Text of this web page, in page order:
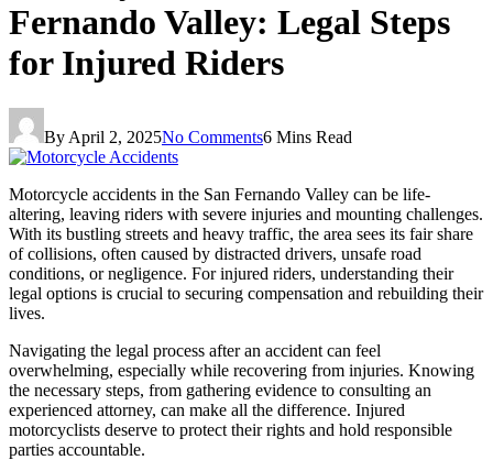
Fernando Valley: Legal Steps
for Injured Riders
By April 2, 2025No Comments6 Mins Read
Motorcycle accidents in the San Fernando Valley can be life-
altering, leaving riders with severe injuries and mounting challenges.
With its bustling streets and heavy traffic, the area sees its fair share
of collisions, often caused by distracted drivers, unsafe road
conditions, or negligence. For injured riders, understanding their
legal options is crucial to securing compensation and rebuilding their
lives.
Navigating the legal process after an accident can feel
overwhelming, especially while recovering from injuries. Knowing
the necessary steps, from gathering evidence to consulting an
experienced attorney, can make all the difference. Injured
motorcyclists deserve to protect their rights and hold responsible
parties accountable.